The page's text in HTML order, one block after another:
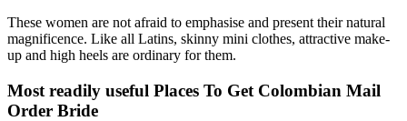
These women are not afraid to emphasise and present their natural
magnificence. Like all Latins, skinny mini clothes, attractive make-
up and high heels are ordinary for them.
Most readily useful Places To Get Colombian Mail
Order Bride